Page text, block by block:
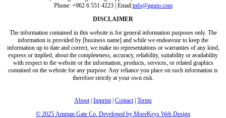
Phone: +962 6 551 4223 | Email:info@aggjo.com
DISCLAIMER
The information contained in this website is for general information purposes only. The
information is provided by [business name] and while we endeavour to keep the
information up to date and correct, we make no representations or warranties of any kind,
express or implied, about the completeness, accuracy, reliability, suitability or availability
with respect to the website or the information, products, services, or related graphics
contained on the website for any purpose. Any reliance you place on such information is
therefore strictly at your own risk.
About | Imprint | Contact | Terms
© 2025 Amman Gate Co. Developed by MoreKeys Web Design